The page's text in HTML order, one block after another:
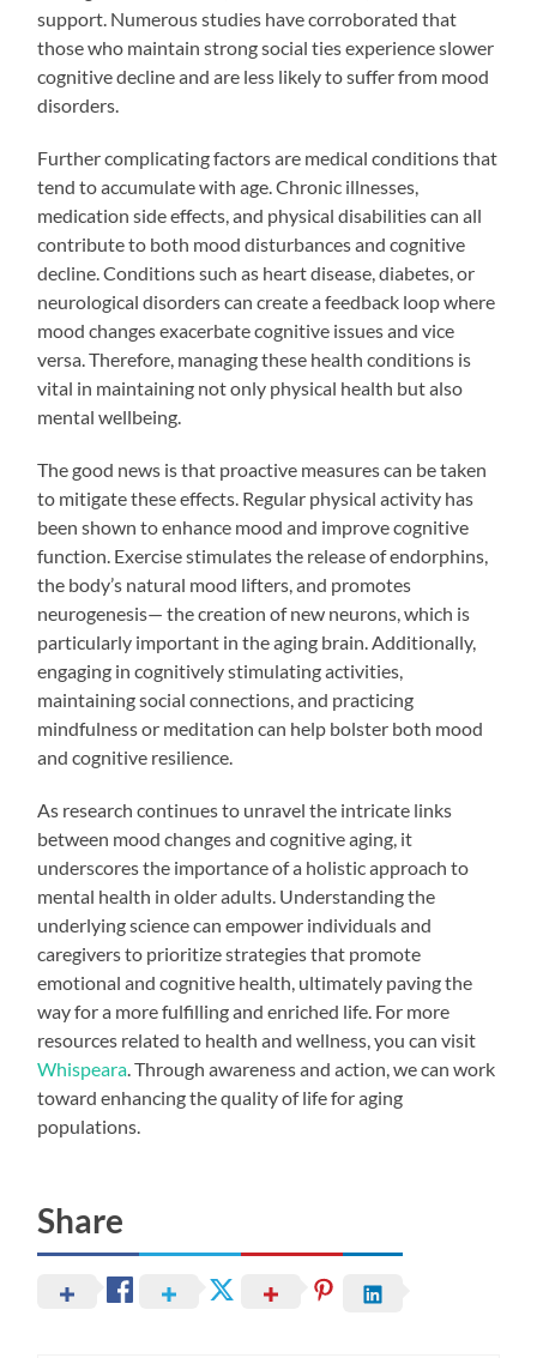
support. Numerous studies have corroborated that
those who maintain strong social ties experience slower
cognitive decline and are less likely to suffer from mood
disorders.
Further complicating factors are medical conditions that
tend to accumulate with age. Chronic illnesses,
medication side effects, and physical disabilities can all
contribute to both mood disturbances and cognitive
decline. Conditions such as heart disease, diabetes, or
neurological disorders can create a feedback loop where
mood changes exacerbate cognitive issues and vice
versa. Therefore, managing these health conditions is
vital in maintaining not only physical health but also
mental wellbeing.
The good news is that proactive measures can be taken
to mitigate these effects. Regular physical activity has
been shown to enhance mood and improve cognitive
function. Exercise stimulates the release of endorphins,
the body’s natural mood lifters, and promotes
neurogenesis— the creation of new neurons, which is
particularly important in the aging brain. Additionally,
engaging in cognitively stimulating activities,
maintaining social connections, and practicing
mindfulness or meditation can help bolster both mood
and cognitive resilience.
As research continues to unravel the intricate links
between mood changes and cognitive aging, it
underscores the importance of a holistic approach to
mental health in older adults. Understanding the
underlying science can empower individuals and
caregivers to prioritize strategies that promote
emotional and cognitive health, ultimately paving the
way for a more fulfilling and enriched life. For more
resources related to health and wellness, you can visit
Whispeara . Through awareness and action, we can work
toward enhancing the quality of life for aging
populations.
Share